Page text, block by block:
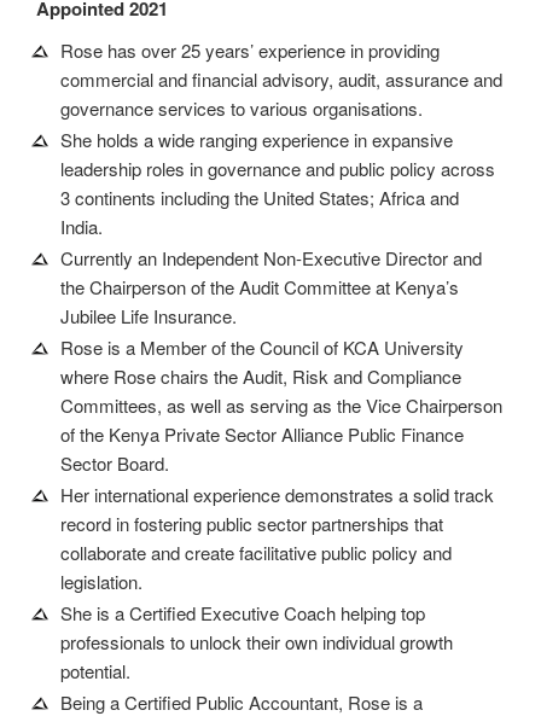
Appointed 2021
Rose has over 25 years’ experience in providing
commercial and financial advisory, audit, assurance and
governance services to various organisations.
She holds a wide ranging experience in expansive
leadership roles in governance and public policy across
3 continents including the United States; Africa and
India.
Currently an Independent Non-Executive Director and
the Chairperson of the Audit Committee at Kenya’s
Jubilee Life Insurance.
Rose is a Member of the Council of KCA University
where Rose chairs the Audit, Risk and Compliance
Committees, as well as serving as the Vice Chairperson
of the Kenya Private Sector Alliance Public Finance
Sector Board.
Her international experience demonstrates a solid track
record in fostering public sector partnerships that
collaborate and create facilitative public policy and
legislation.
She is a Certified Executive Coach helping top
professionals to unlock their own individual growth
potential.
Being a Certified Public Accountant, Rose is a